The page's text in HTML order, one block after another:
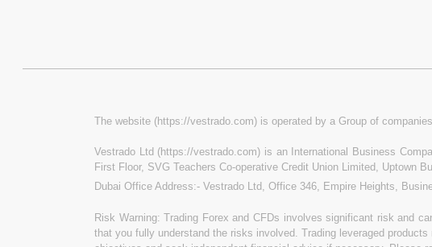
The website (https://vestrado.com) is operated by a Group of
Vestrado Ltd (https://vestrado.com) is an International Business
First Floor, SVG Teachers Co-operative Credit Union Limited, Uptown
Dubai Office Address:- Vestrado Ltd, Office 346, Empire Heights,
Risk Warning: Trading Forex and CFDs involves significant risk and
that you fully understand the risks involved. Trading leveraged